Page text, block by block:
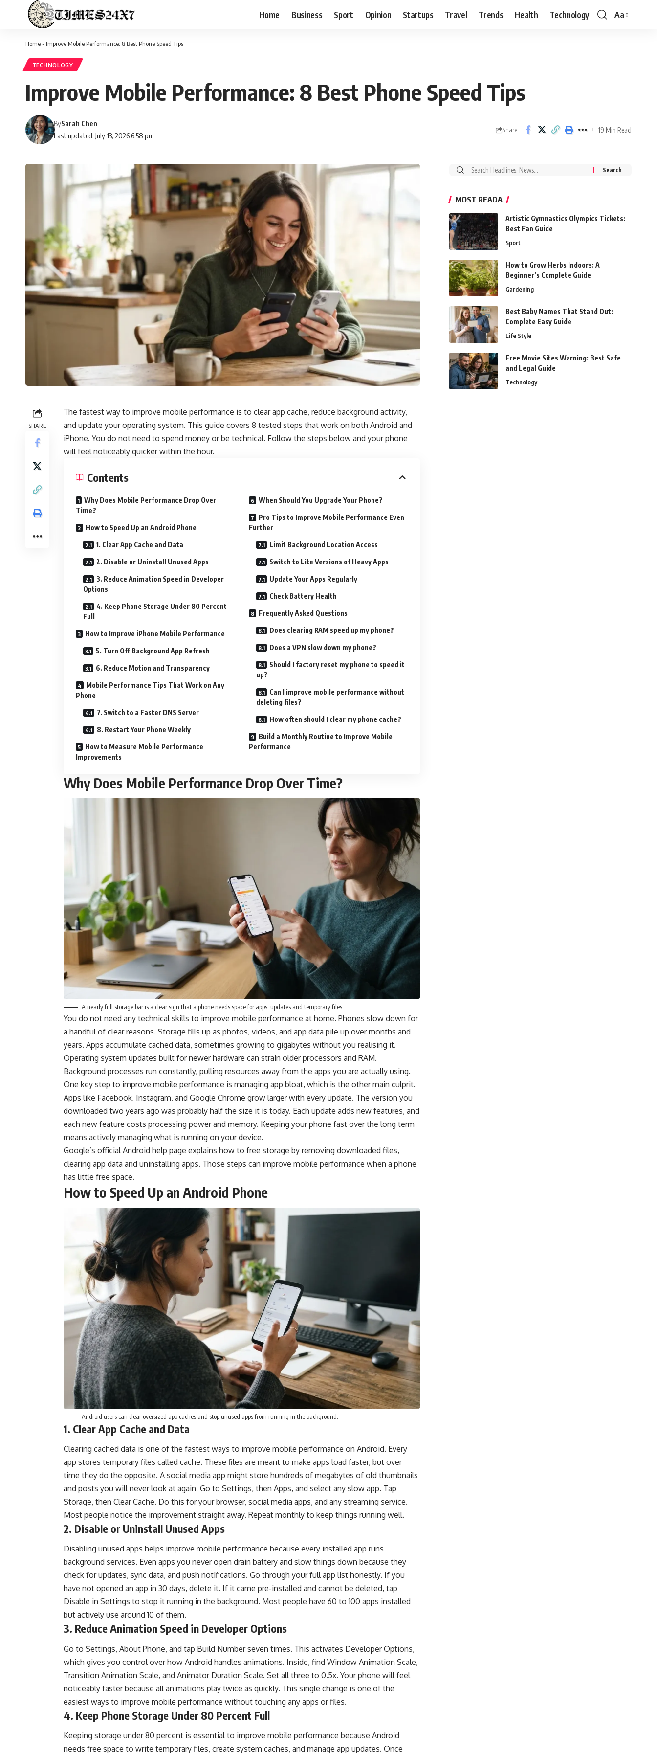
Home Business Sport Opinion Startups Travel Trends Health Technology
Font
Aa
Home- Improve Mobile Performance: 8 Best Phone Speed Tips
TECHNOLOGY
Improve Mobile Performance: 8 Best Phone Speed Tips
Last updated: July 13, 2026 6:58 pm
BySarah Chen
Share 19 Min Read
SHARE
The fastest way to improve mobile performance is to clear app cache, reduce background activity,
and update your operating system. This guide covers 8 tested steps that work on both Android and
iPhone. You do not need to spend money or be technical. Follow the steps below and your phone
will feel noticeably quicker within the hour.
Contents
Why Does Mobile Performance Drop Over
Time?
How to Speed Up an Android Phone
1. Clear App Cache and Data
2. Disable or Uninstall Unused Apps
3. Reduce Animation Speed in Developer
Options
4. Keep Phone Storage Under 80 Percent
Full
How to Improve iPhone Mobile Performance
5. Turn Off Background App Refresh
6. Reduce Motion and Transparency
Mobile Performance Tips That Work on Any
Phone
7. Switch to a Faster DNS Server
8. Restart Your Phone Weekly
How to Measure Mobile Performance
Improvements
When Should You Upgrade Your Phone?
Pro Tips to Improve Mobile Performance Even
Further
Limit Background Location Access
Switch to Lite Versions of Heavy Apps
Update Your Apps Regularly
Check Battery Health
Frequently Asked Questions
Does clearing RAM speed up my phone?
Does a VPN slow down my phone?
Should I factory reset my phone to speed it
up?
Can I improve mobile performance without
deleting files?
How often should I clear my phone cache?
Build a Monthly Routine to Improve Mobile
Performance
Why Does Mobile Performance Drop Over Time?
A nearly full storage bar is a clear sign that a phone needs space for apps, updates and temporary files.
You do not need any technical skills to improve mobile performance at home. Phones slow down for
a handful of clear reasons. Storage fills up as photos, videos, and app data pile up over months and
years. Apps accumulate cached data, sometimes growing to gigabytes without you realising it.
Operating system updates built for newer hardware can strain older processors and RAM.
Background processes run constantly, pulling resources away from the apps you are actually using.
One key step to improve mobile performance is managing app bloat, which is the other main culprit.
Apps like Facebook, Instagram, and Google Chrome grow larger with every update. The version you
downloaded two years ago was probably half the size it is today. Each update adds new features, and
each new feature costs processing power and memory. Keeping your phone fast over the long term
means actively managing what is running on your device.
Google’s official Android help page explains how to free storage by removing downloaded files,
clearing app data and uninstalling apps. Those steps can improve mobile performance when a phone
has little free space.
How to Speed Up an Android Phone
Android users can clear oversized app caches and stop unused apps from running in the background.
1. Clear App Cache and Data
Clearing cached data is one of the fastest ways to improve mobile performance on Android. Every
app stores temporary files called cache. These files are meant to make apps load faster, but over
time they do the opposite. A social media app might store hundreds of megabytes of old thumbnails
and posts you will never look at again. Go to Settings, then Apps, and select any slow app. Tap
Storage, then Clear Cache. Do this for your browser, social media apps, and any streaming service.
Most people notice the improvement straight away. Repeat monthly to keep things running well.
2. Disable or Uninstall Unused Apps
Disabling unused apps helps improve mobile performance because every installed app runs
background services. Even apps you never open drain battery and slow things down because they
check for updates, sync data, and push notifications. Go through your full app list honestly. If you
have not opened an app in 30 days, delete it. If it came pre-installed and cannot be deleted, tap
Disable in Settings to stop it running in the background. Most people have 60 to 100 apps installed
but actively use around 10 of them.
3. Reduce Animation Speed in Developer Options
Go to Settings, About Phone, and tap Build Number seven times. This activates Developer Options,
which gives you control over how Android handles animations. Inside, find Window Animation Scale,
Transition Animation Scale, and Animator Duration Scale. Set all three to 0.5x. Your phone will feel
noticeably faster because all animations play twice as quickly. This single change is one of the
easiest ways to improve mobile performance without touching any apps or files.
4. Keep Phone Storage Under 80 Percent Full
Keeping storage under 80 percent is essential to improve mobile performance because Android
needs free space to write temporary files, create system caches, and manage app updates. Once
Search
MOST READA
Artistic Gymnastics Olympics Tickets:
Best Fan Guide
Sport
How to Grow Herbs Indoors: A
Beginner’s Complete Guide
Gardening
Best Baby Names That Stand Out:
Complete Easy Guide
Life Style
Free Movie Sites Warning: Best Safe
and Legal Guide
Technology